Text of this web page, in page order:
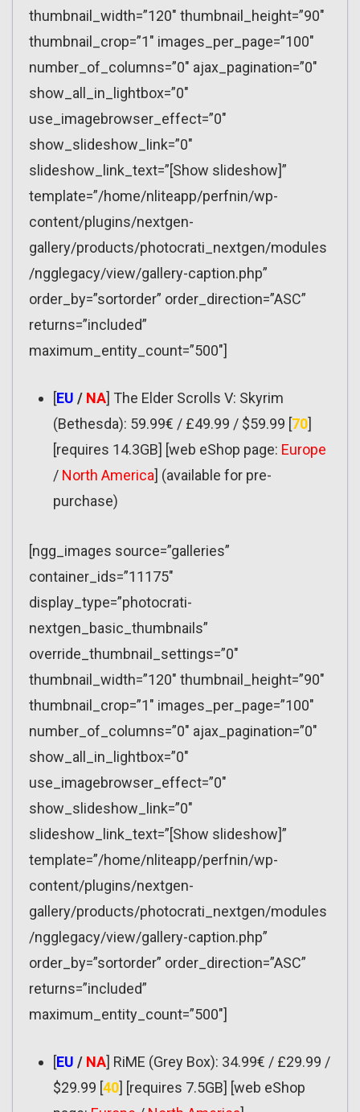
thumbnail_width=”120″ thumbnail_height=”90″
thumbnail_crop=”1″ images_per_page=”100″
number_of_columns=”0″ ajax_pagination=”0″
show_all_in_lightbox=”0″
use_imagebrowser_effect=”0″
show_slideshow_link=”0″
slideshow_link_text=”[Show slideshow]”
template=”/home/nliteapp/perfnin/wp-
content/plugins/nextgen-
gallery/products/photocrati_nextgen/modules
/ngglegacy/view/gallery-caption.php”
order_by=”sortorder” order_direction=”ASC”
returns=”included”
maximum_entity_count=”500″]
[EU / NA] The Elder Scrolls V: Skyrim
(Bethesda): 59.99€ / £49.99 / $59.99 [70]
[requires 14.3GB] [web eShop page: Europe
/ North America] (available for pre-
purchase)
[ngg_images source=”galleries”
container_ids=”11175″
display_type=”photocrati-
nextgen_basic_thumbnails”
override_thumbnail_settings=”0″
thumbnail_width=”120″ thumbnail_height=”90″
thumbnail_crop=”1″ images_per_page=”100″
number_of_columns=”0″ ajax_pagination=”0″
show_all_in_lightbox=”0″
use_imagebrowser_effect=”0″
show_slideshow_link=”0″
slideshow_link_text=”[Show slideshow]”
template=”/home/nliteapp/perfnin/wp-
content/plugins/nextgen-
gallery/products/photocrati_nextgen/modules
/ngglegacy/view/gallery-caption.php”
order_by=”sortorder” order_direction=”ASC”
returns=”included”
maximum_entity_count=”500″]
[EU / NA] RiME (Grey Box): 34.99€ / £29.99 /
$29.99 [40] [requires 7.5GB] [web eShop